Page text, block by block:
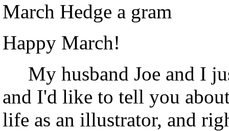
March Hedge a gram
Happy March!
My husband Joe and I
and I'd like to tell you
life as an illustrator, and